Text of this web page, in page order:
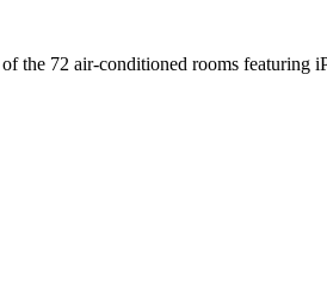
the 72 air-conditioned rooms featuring